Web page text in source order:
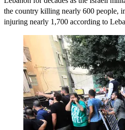
the country killing nearly 600 people,
injuring nearly 1,700 according to